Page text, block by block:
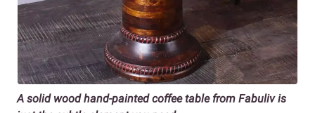
A solid wood hand-painted coffee table from Fabuliv is